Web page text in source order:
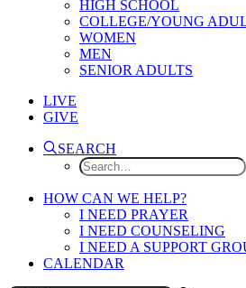
HIGH SCHOOL
COLLEGE/YOUNG
WOMEN
MEN
SENIOR ADULTS
LIVE
GIVE
SEARCH
HOW CAN WE HELP?
I NEED PRAYER
I NEED COUNSELING
I NEED A SUPPORT
CALENDAR